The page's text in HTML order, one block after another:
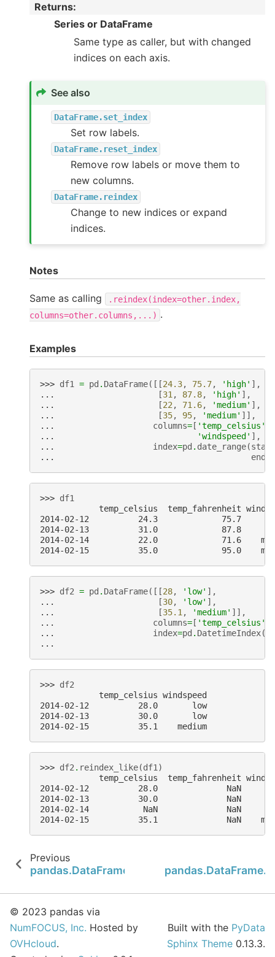
Returns:
Series or DataFrame
Same type as caller, but with changed
indices on each axis.
See also
DataFrame.set_index
Set row labels.
DataFrame.reset_index
Remove row labels or move them to
new columns.
DataFrame.reindex
Change to new indices or expand
indices.
Notes
Same as calling
.reindex(index=other.index,
columns=other.columns,...) .
Examples
>>> df1 = pd . DataFrame([[24.3, 75.7, 'high' ],
...
[31 , 87.8, 'high' ],
...
[22 , 71.6, 'medium' ],
...
[35, 95, 'medium' ]],
...
columns=[ 'temp_celsius'
...
'windspeed' ],
...
index=pd . date_range(start
...
end
>>> df1
temp_celsius  temp_fahrenheit
2014-02-12          24.3             75.7
2014-02-13          31.0             87.8
2014-02-14          22.0             71.6
2014-02-15          35.0             95.0
>>> df2 = pd . DataFrame([[28, 'low' ],
...
[30, 'low' ],
...
[35.1 , 'medium' ]],
...
columns=[ 'temp_celsius'
...
index=pd . DatetimeIndex([
...
>>> df2
            temp_celsius windspeed
2014-02-12          28.0       low
2014-02-13          30.0       low
2014-02-15          35.1    medium
>>> df2 . reindex_like(df1 )
temp_celsius  temp_fahrenheit
2014-02-12          28.0              NaN
2014-02-13          30.0              NaN
2014-02-14           NaN              NaN
2014-02-15          35.1              NaN
Previous
pandas.DataFrame.reindex
© 2023 pandas via
NumFOCUS, Inc. Hosted by
OVHcloud.
Built with the PyData
Sphinx Theme 0.13.3.